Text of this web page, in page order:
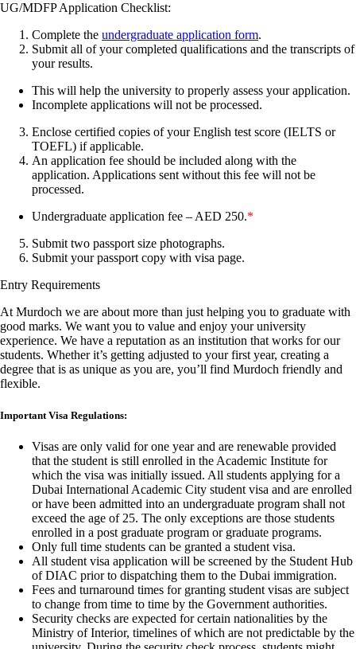
UG/MDFP Application Checklist:
Complete the undergraduate application form.
Submit all of your completed qualifications and the transcripts of
your results.
This will help the university to properly assess your application.
Incomplete applications will not be processed.
Enclose certified copies of your English test score (IELTS or
TOEFL) if applicable.
An application fee should be included along with the
application. Applications sent without this fee will not be
processed.
Undergraduate application fee – AED 250.*
Submit two passport size photographs.
Submit your passport copy with visa page.
Entry Requirements
At Murdoch we are about more than just helping you to graduate with
good marks. We want you to value and enjoy your university
experience. We have a reputation as an institution that works for our
students. Whether it’s getting adjusted to your first year, creating a
degree that is as unique as you are, you’ll find Murdoch friendly and
flexible.
Important Visa Regulations:
Visas are only valid for one year and are renewable provided
that the student is still enrolled in the Academic Institute for
which the visa was initially issued. All students applying for a
Dubai International Academic City student visa and are enrolled
or have been admitted into an undergraduate program shall not
exceed the age of 25. The only exceptions are those students
enrolled in a post graduate program or graduate programs.
Only full time students can be granted a student visa.
All student visa application will be screened by the Student Hub
of DIAC prior to dispatching them to the Dubai immigration.
Fees and turnaround times for granting student visas are subject
to change from time to time by the Government authorities.
Security checks are expected for certain nationalities by the
Ministry of Interior, timelines of which are not predictable by the